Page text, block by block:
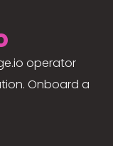
operator
Onboard a